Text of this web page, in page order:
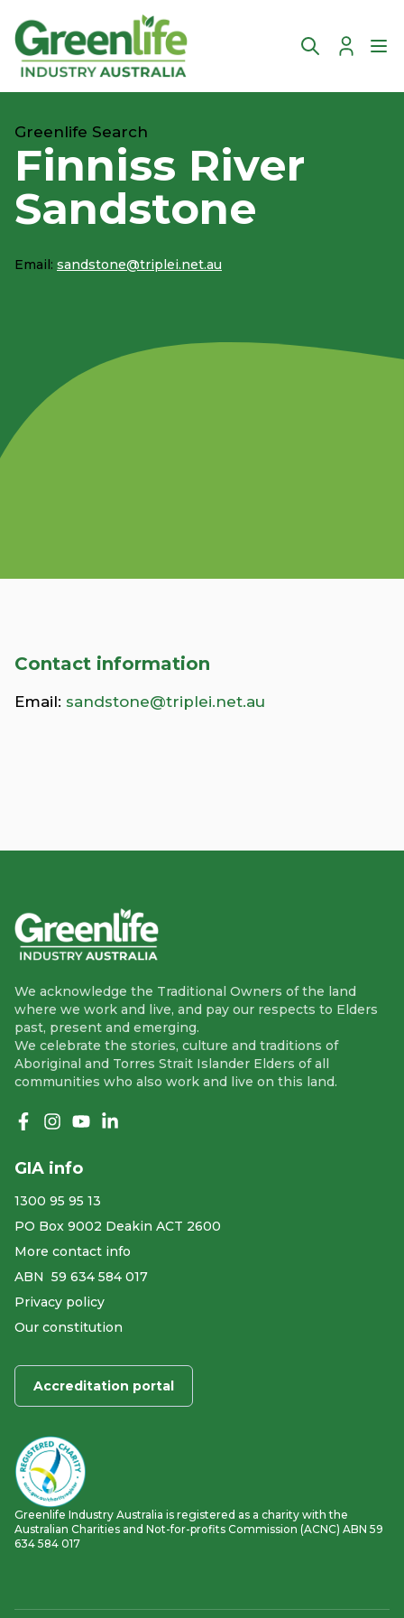
Account
Greenlife Search
Finniss River
Sandstone
Email: sandstone@triplei.net.au
Contact information
Email: sandstone@triplei.net.au
We acknowledge the Traditional Owners of the land
where we work and live, and pay our respects to Elders
past, present and emerging.
We celebrate the stories, culture and traditions of
Aboriginal and Torres Strait Islander Elders of all
communities who also work and live on this land.
GIA info
1300 95 95 13
PO Box 9002 Deakin ACT 2600
More contact info
ABN ​ 59 634 584 017
Privacy policy
Our constitution
Accreditation portal
Greenlife Industry Australia is registered as a charity with the
Australian Charities and Not-for-profits Commission (ACNC) ABN 59
634 584 017